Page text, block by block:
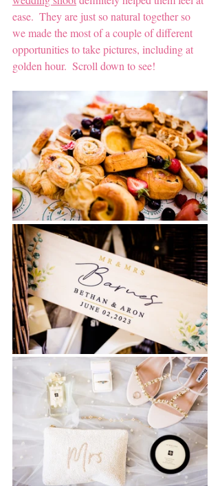
ease.  They are just so natural together so
we made the most of a couple of different
opportunities to take pictures, including at
golden hour.  Scroll down to see!